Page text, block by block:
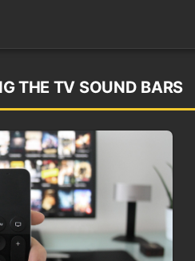
THE TV SOUND BARS